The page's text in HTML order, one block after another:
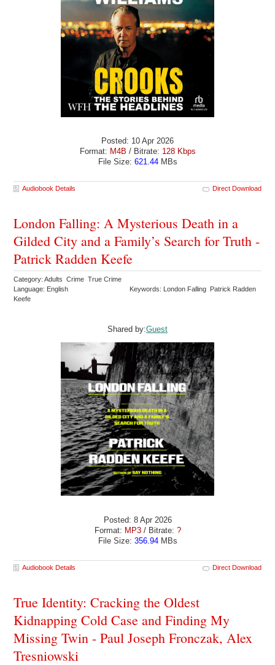
Posted: 10 Apr 2026
Format: M4B / Bitrate: 128 Kbps
File Size: 621.44MBs
Audiobook Details Direct Download
London Falling: A Mysterious Death in a
Gilded City and a Family’s Search for Truth -
Patrick Radden Keefe
Category: Adults Crime True Crime
Language: English
Keywords: London Falling Patrick Radden
Keefe
Shared by:Guest
Posted: 8 Apr 2026
Format: MP3/ Bitrate: ?
File Size: 356.94MBs
Audiobook Details Direct Download
True Identity: Cracking the Oldest
Kidnapping Cold Case and Finding My
Missing Twin - Paul Joseph Fronczak, Alex
Tresniowski